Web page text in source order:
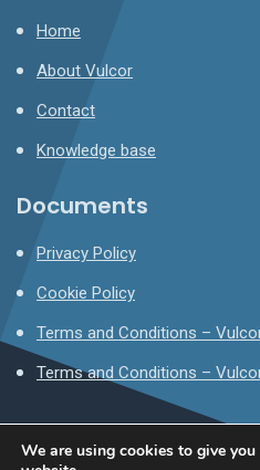
Home
About Vulcor
Contact
Knowledge base
Documents
Privacy Policy
Cookie Policy
Terms and Conditions –
Terms and Conditions –
We are using cookies to give